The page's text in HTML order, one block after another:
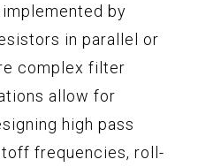
by
in parallel or
complex filter
allow for
high pass
frequencies, roll-